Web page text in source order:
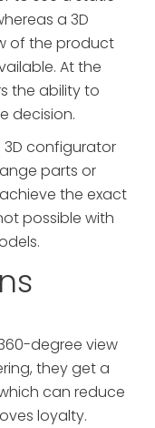
a 3D
of the product
At the
the ability to
decision.
configurator
parts or
the exact
possible with
degree view
they get a
can reduce
loyalty.